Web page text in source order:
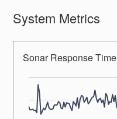
System Metrics
Sonar Response Time